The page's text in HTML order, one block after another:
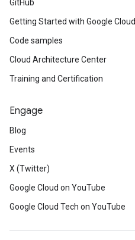
GitHub
Getting Started with Google Cloud
Code samples
Cloud Architecture Center
Training and Certification
Engage
Blog
Events
X (Twitter)
Google Cloud on YouTube
Google Cloud Tech on YouTube